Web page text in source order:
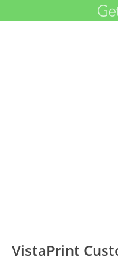
VistaPrint